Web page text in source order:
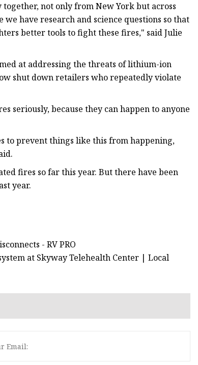
not only from New York but across
have research and science questions so that
better tools to fight these fires," said Julie
at addressing the threats of lithium-ion
shut down retailers who repeatedly violate
seriously, because they can happen to anyone
to prevent things like this from happening,
fires so far this year. But there have been
year.
- RV PRO
at Skyway Telehealth Center | Local